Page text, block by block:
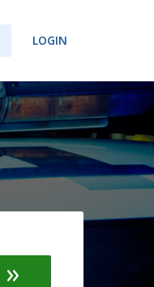
LOGIN